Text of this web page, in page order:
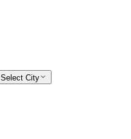
Select City